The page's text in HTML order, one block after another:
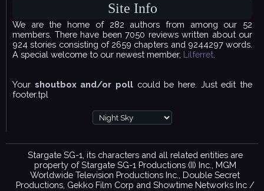
Site Info
We are the home of 282 authors from among our 52
members. There have been 7050 reviews written about our
924 stories consisting of 2659 chapters and 9244297 words.
A special welcome to our newest member, Lilferret
Your shoutbox and/or poll could be here. Just edit the
footer.tpl
Stargate SG-1, its characters and all related entities are
property of Stargate SG-1 Productions (II) Inc., MGM
Worldwide Television Productions Inc., Double Secret
Productions, Gekko Film Corp and Showtime Networks Inc /